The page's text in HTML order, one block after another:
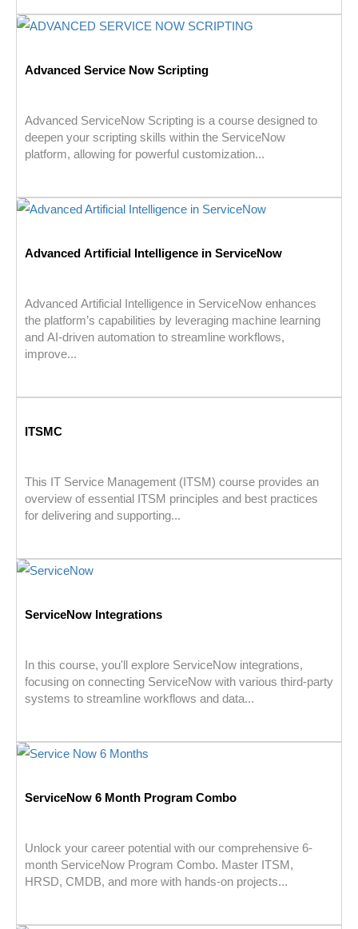
Advanced Service Now Scripting
Advanced ServiceNow Scripting is a course designed to
deepen your scripting skills within the ServiceNow
platform, allowing for powerful customization...
Advanced Artificial Intelligence in ServiceNow
Advanced Artificial Intelligence in ServiceNow enhances
the platform’s capabilities by leveraging machine learning
and AI-driven automation to streamline workflows,
improve...
ITSMC
This IT Service Management (ITSM) course provides an
overview of essential ITSM principles and best practices
for delivering and supporting...
ServiceNow Integrations
In this course, you'll explore ServiceNow integrations,
focusing on connecting ServiceNow with various third-party
systems to streamline workflows and data...
ServiceNow 6 Month Program Combo
Unlock your career potential with our comprehensive 6-
month ServiceNow Program Combo. Master ITSM,
HRSD, CMDB, and more with hands-on projects...